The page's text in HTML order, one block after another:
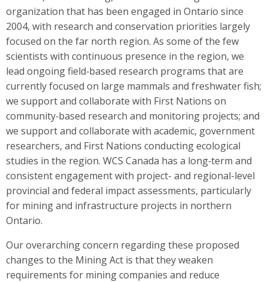
organization that has been engaged in Ontario since
2004, with research and conservation priorities largely
focused on the far north region. As some of the few
scientists with continuous presence in the region, we
lead ongoing field‐based research programs that are
currently focused on large mammals and freshwater fish;
we support and collaborate with First Nations on
community‐based research and monitoring projects; and
we support and collaborate with academic, government
researchers, and First Nations conducting ecological
studies in the region. WCS Canada has a long‐term and
consistent engagement with project- and regional-level
provincial and federal impact assessments, particularly
for mining and infrastructure projects in northern
Ontario.
Our overarching concern regarding these proposed
changes to the Mining Act is that they weaken
requirements for mining companies and reduce